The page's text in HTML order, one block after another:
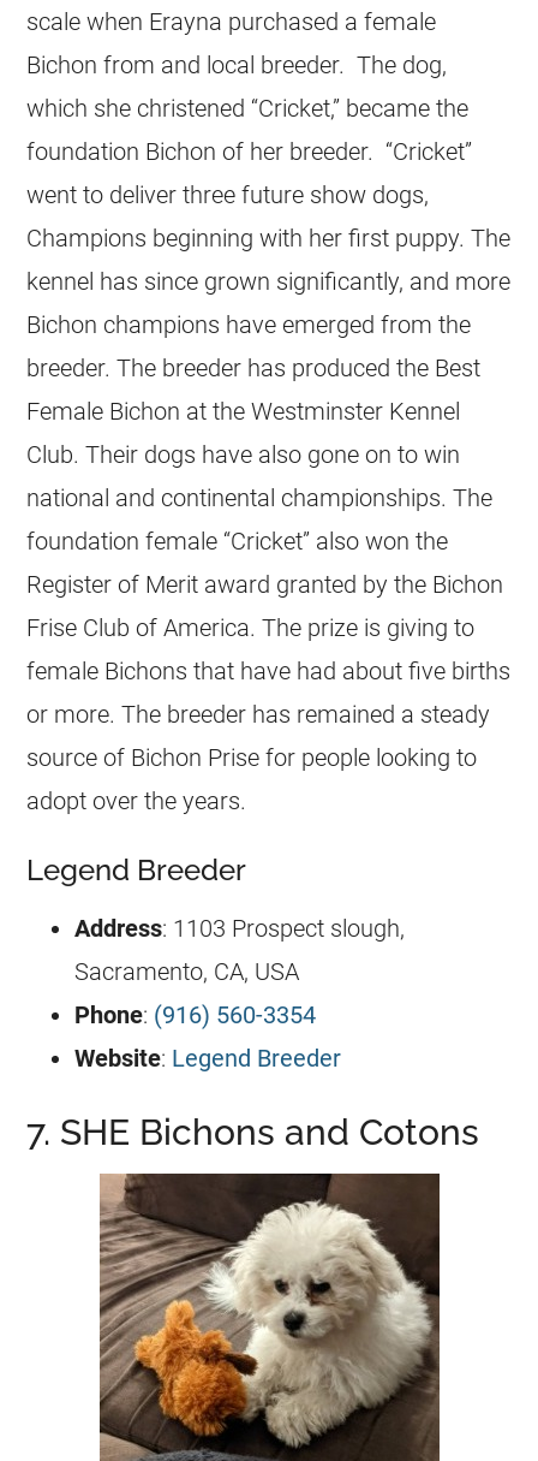
scale when Erayna purchased a female
Bichon from and local breeder. The dog,
which she christened “Cricket,” became the
foundation Bichon of her breeder. “Cricket”
went to deliver three future show dogs,
Champions beginning with her first puppy. The
kennel has since grown significantly, and more
Bichon champions have emerged from the
breeder. The breeder has produced the Best
Female Bichon at the Westminster Kennel
Club. Their dogs have also gone on to win
national and continental championships. The
foundation female “Cricket” also won the
Register of Merit award granted by the Bichon
Frise Club of America. The prize is giving to
female Bichons that have had about five births
or more. The breeder has remained a steady
source of Bichon Prise for people looking to
adopt over the years.
Legend Breeder
Address: 1103 Prospect slough,
Sacramento, CA, USA
Phone: (916) 560-3354
Website: Legend Breeder
7. SHE Bichons and Cotons